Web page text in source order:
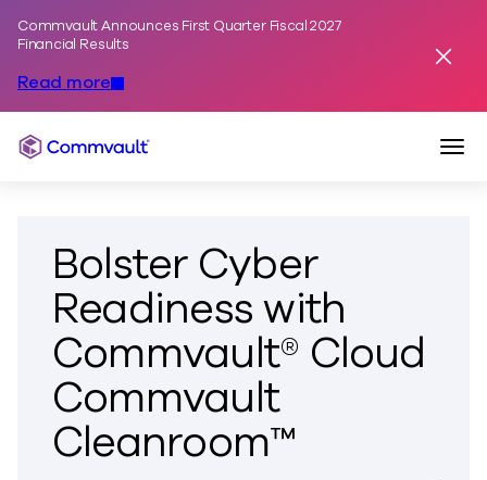
Commvault Announces First Quarter Fiscal 2027
Financial Results
Read more
Commvault
Bolster Cyber
Readiness with
Commvault® Cloud
Commvault
Cleanroom™